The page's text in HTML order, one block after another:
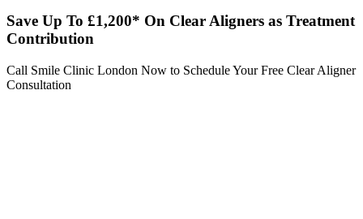
Save Up To £1,200* On Clear Aligners as Treatment
Contribution
Call Smile Clinic London Now to Schedule Your Free Clear Aligner
Consultation